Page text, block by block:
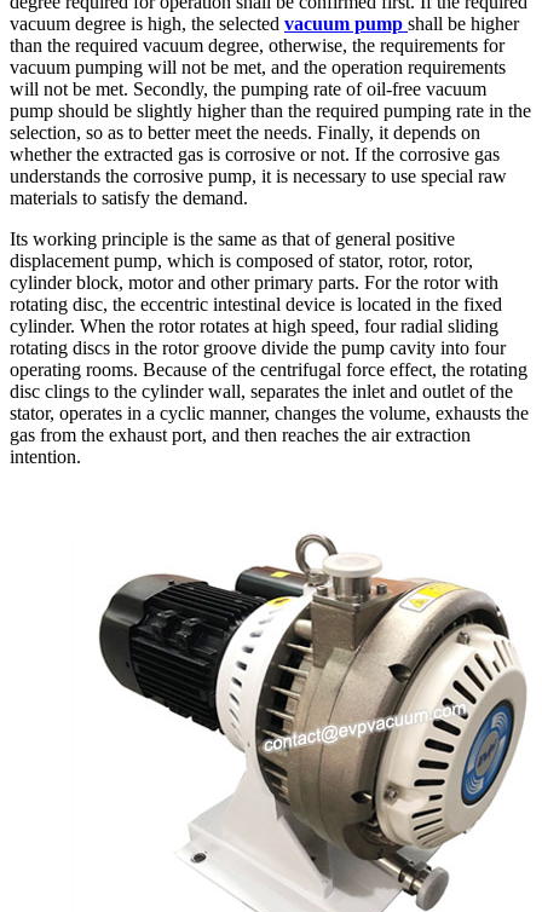
vacuum degree is high, the selected vacuum pump shall be higher
than the required vacuum degree, otherwise, the requirements for
vacuum pumping will not be met, and the operation requirements
will not be met. Secondly, the pumping rate of oil-free vacuum
pump should be slightly higher than the required pumping rate in the
selection, so as to better meet the needs. Finally, it depends on
whether the extracted gas is corrosive or not. If the corrosive gas
understands the corrosive pump, it is necessary to use special raw
materials to satisfy the demand.
Its working principle is the same as that of general positive
displacement pump, which is composed of stator, rotor, rotor,
cylinder block, motor and other primary parts. For the rotor with
rotating disc, the eccentric intestinal device is located in the fixed
cylinder. When the rotor rotates at high speed, four radial sliding
rotating discs in the rotor groove divide the pump cavity into four
operating rooms. Because of the centrifugal force effect, the rotating
disc clings to the cylinder wall, separates the inlet and outlet of the
stator, operates in a cyclic manner, changes the volume, exhausts the
gas from the exhaust port, and then reaches the air extraction
intention.